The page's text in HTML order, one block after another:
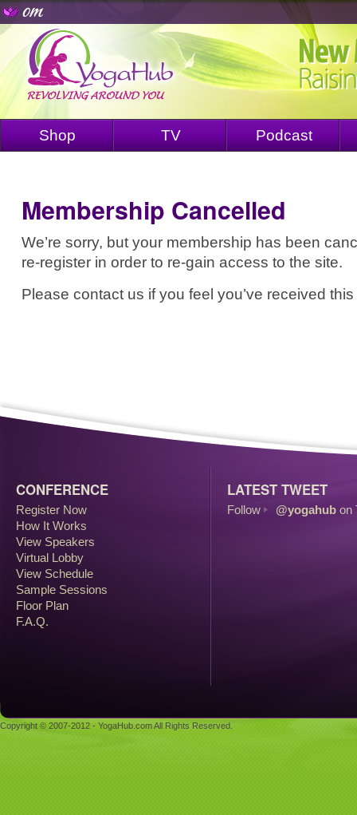
Shop TV Podcast
Membership Cancelled
We’re sorry, but your membership has been
re-register in order to re-gain access to the site.
Please contact us if you feel you’ve received
CONFERENCE
Register Now
How It Works
View Speakers
Virtual Lobby
View Schedule
Sample Sessions
Floor Plan
F.A.Q.
LATEST TWEET
Follow @yogahub on
Copyright © 2007-2012 - YogaHub.com All Rights Reserved.